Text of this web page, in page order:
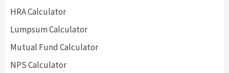
HRA Calculator
Lumpsum Calculator
Mutual Fund Calculator
NPS Calculator